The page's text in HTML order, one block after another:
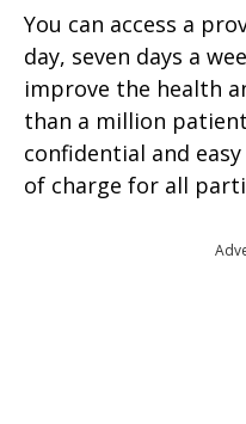
You can access a
day, seven days a
improve the health
than a million
confidential and
of charge for all